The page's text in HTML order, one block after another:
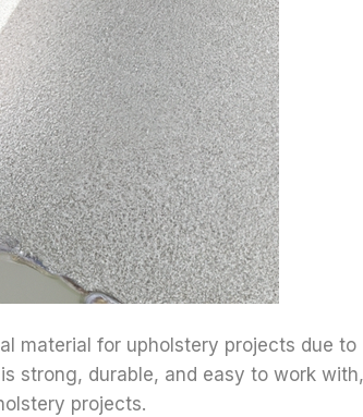
material for upholstery projects due to
strong, durable, and easy to work
projects.